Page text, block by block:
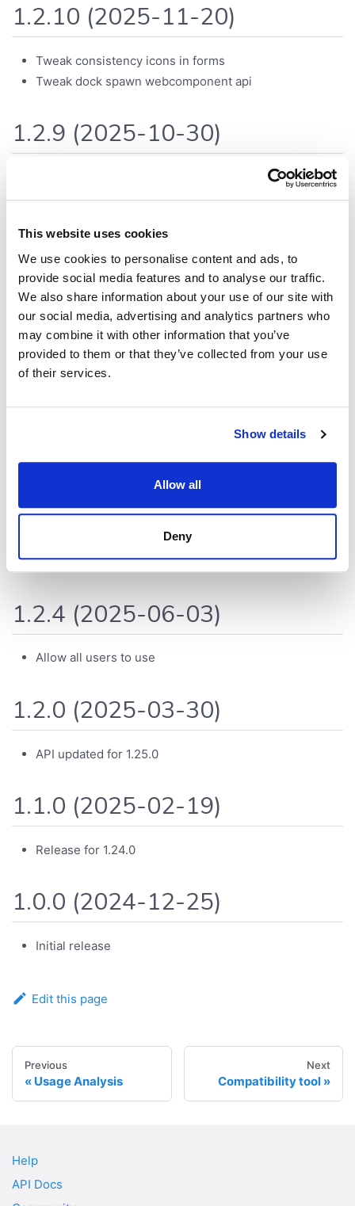
This website uses cookies
We use cookies to personalise content and ads, to
provide social media features and to analyse our traffic.
We also share information about your use of our site with
our social media, advertising and analytics partners who
may combine it with other information that you’ve
provided to them or that they’ve collected from your use
of their services.
Show details
Allow all
Deny
1.2.10 (2025-11-20)
Tweak consistency icons in forms
Tweak dock spawn webcomponent api
1.2.9 (2025-10-30)
1.2.8 (2025-09-09)
Support restoring focused tab in dock
1.2.7 (2025-09-04)
Small bug fixes
Compute2 related updates
1.2.5 (2025-07-28)
API updated for 1.26.0
1.2.4 (2025-06-03)
Allow all users to use
1.2.0 (2025-03-30)
API updated for 1.25.0
1.1.0 (2025-02-19)
Release for 1.24.0
1.0.0 (2024-12-25)
Initial release
Edit this page
Previous
Usage Analysis
Next
Compatibility tool
Help
API Docs